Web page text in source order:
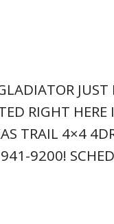
JUST
RIGHT
TRAIL 4×4
9200!